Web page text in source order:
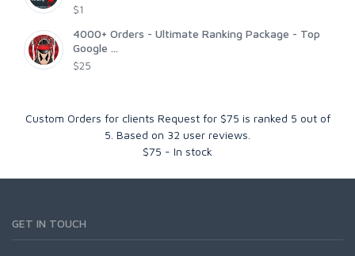
$1
4000+ Orders - Ultimate Ranking Package - Top
Google ...
$25
Custom Orders for clients Request for $75 is ranked 5 out of
5 . Based on 32 user reviews.
$75 - In stock
GET IN TOUCH